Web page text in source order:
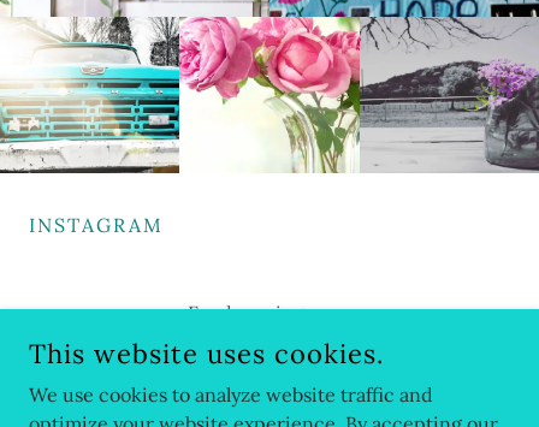
INSTAGRAM
Feed coming soon
This website uses cookies.
We use cookies to analyze website traffic and